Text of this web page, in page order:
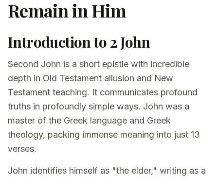
Remain in Him
Introduction to 2 John
Second John is a short epistle with incredible
depth in Old Testament allusion and New
Testament teaching. It communicates profound
truths in profoundly simple ways. John was a
master of the Greek language and Greek
theology, packing immense meaning into just 13
verses.
John identifies himself as "the elder," writing as a